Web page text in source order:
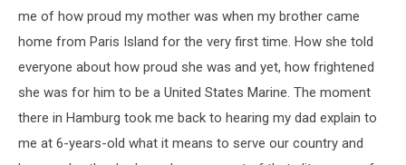
me of how proud my mother was when my brother came
home from Paris Island for the very first time. How she told
everyone about how proud she was and yet, how frightened
she was for him to be a United States Marine. The moment
there in Hamburg took me back to hearing my dad explain to
me at 6-years-old what it means to serve our country and